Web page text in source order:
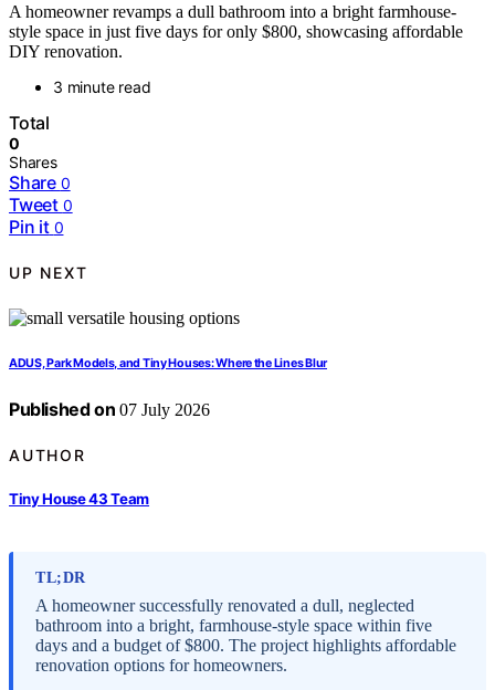
A homeowner revamps a dull bathroom into a bright farmhouse-
style space in just five days for only $800, showcasing affordable
DIY renovation.
3 minute read
Total
0
Shares
Share 0
Tweet 0
Pin it 0
UP NEXT
ADUS, Park Models, and Tiny Houses: Where the Lines Blur
Published on 07 July 2026
AUTHOR
Tiny House 43 Team
TL;DR
A homeowner successfully renovated a dull, neglected
bathroom into a bright, farmhouse-style space within five
days and a budget of $800. The project highlights affordable
renovation options for homeowners.